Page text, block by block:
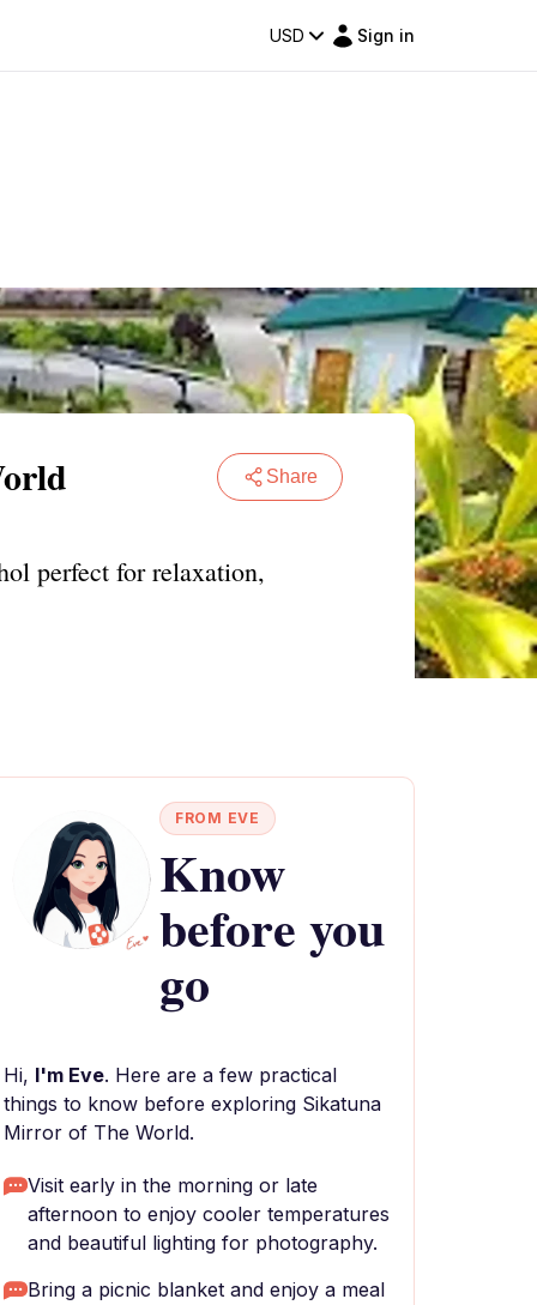
USD Sign in
Share
perfect for relaxation,
FROM EVE
Know
before you
go
Hi, I'm Eve. Here are a few practical
things to know before exploring Sikatuna
Mirror of The World.
Visit early in the morning or late
afternoon to enjoy cooler temperatures
and beautiful lighting for photography.
Bring a picnic blanket and enjoy a meal